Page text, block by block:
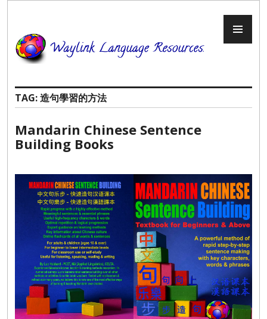
content
TAG:造句學習的方法
Mandarin Chinese Sentence
Building Books